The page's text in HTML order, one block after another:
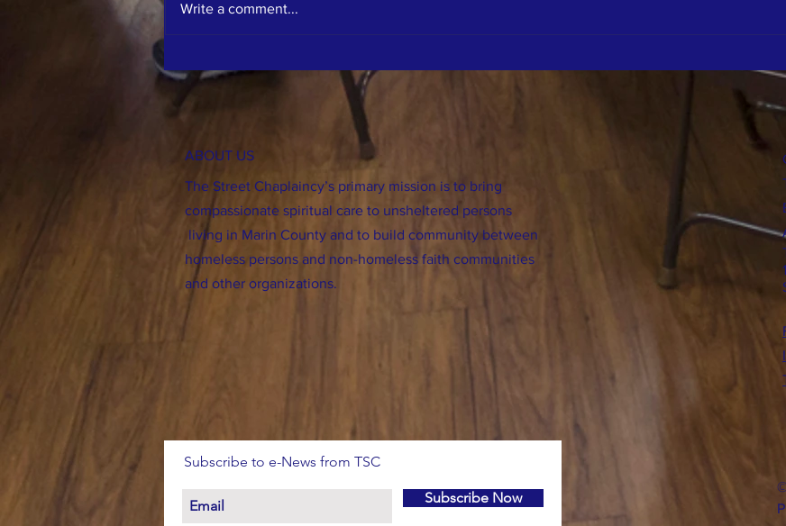
Write a comment...
ABOUT US
The Street Chaplaincy’s primary mission is to bring
compassionate spiritual care to unsheltered persons
living in Marin County and to build community between
homeless persons and non-homeless faith communities
and other organizations.
Subscribe to e-News from TSC
Subscribe Now